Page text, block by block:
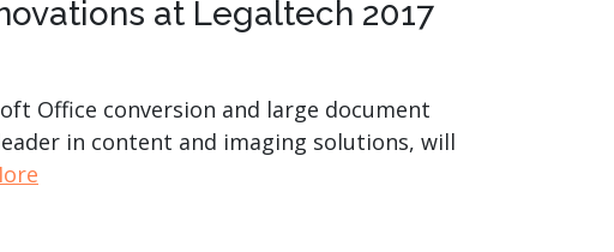
at Legaltech 2017
Office conversion and large document
in content and imaging solutions, will